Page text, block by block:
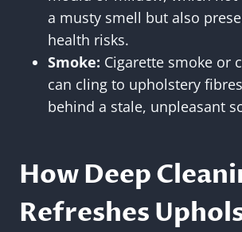
a musty smell but also
health risks.
Smoke: Cigarette smoke or
can cling to upholstery
behind a stale, unpleasant
How Deep
Refreshes